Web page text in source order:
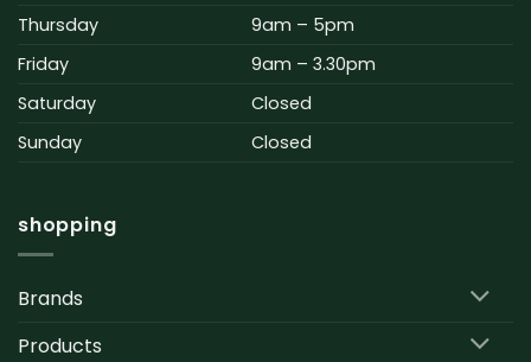
Thursday
9am – 5pm
Friday
9am – 3.30pm
Saturday
Closed
Sunday
Closed
shopping
Brands
Products